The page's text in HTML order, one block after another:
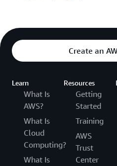
Create an
Learn
What Is
AWS?
What Is
Cloud
Computing?
What Is
Resources
Getting
Started
Training
AWS
Trust
Center